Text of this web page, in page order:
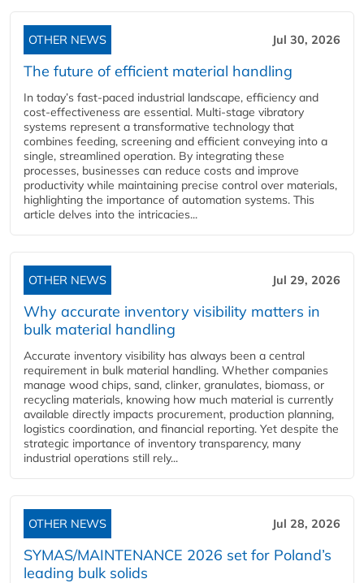
OTHER NEWS Jul 30, 2026
The future of efficient material handling
In today’s fast-paced industrial landscape, efficiency and
cost-effectiveness are essential. Multi-stage vibratory
systems represent a transformative technology that
combines feeding, screening and efficient conveying into a
single, streamlined operation. By integrating these
processes, businesses can reduce costs and improve
productivity while maintaining precise control over materials,
highlighting the importance of automation systems. This
article delves into the intricacies...
OTHER NEWS Jul 29, 2026
Why accurate inventory visibility matters in
bulk material handling
Accurate inventory visibility has always been a central
requirement in bulk material handling. Whether companies
manage wood chips, sand, clinker, granulates, biomass, or
recycling materials, knowing how much material is currently
available directly impacts procurement, production planning,
logistics coordination, and financial reporting. Yet despite the
strategic importance of inventory transparency, many
industrial operations still rely...
OTHER NEWS Jul 28, 2026
SYMAS/MAINTENANCE 2026 set for Poland’s
leading bulk solids